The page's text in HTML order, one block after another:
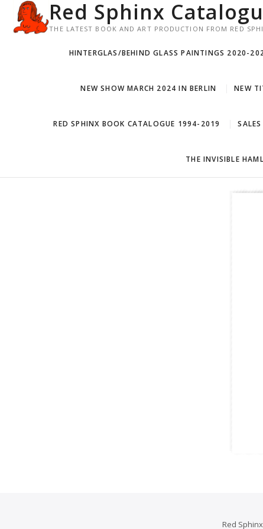
content
Red Sphinx
THE LATEST BOOK AND ART PRODUCTION FROM RED
HINTERGLAS/BEHIND GLASS PAINTINGS 2020-
NEW SHOW MARCH 2024 IN BERLIN NEW
RED SPHINX BOOK CATALOGUE 1994-2019 SALES
THE INVISIBLE
Red